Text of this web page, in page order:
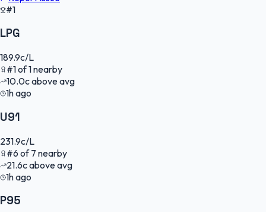
#1
LPG
189.9c/L
#1of1nearby
10.0cabove avg
1h ago
U91
231.9c/L
#6 of7 nearby
21.6cabove avg
1h ago
P95